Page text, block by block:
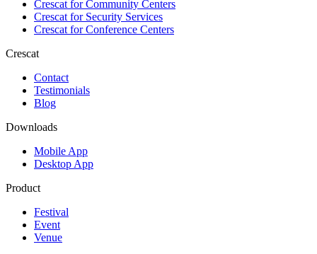
Crescat forCommunity Centers
Crescat forSecurity Services
Crescat forConference Centers
Crescat
Contact
Testimonials
Blog
Downloads
Mobile App
Desktop App
Product
Festival
Event
Venue